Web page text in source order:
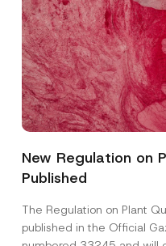
New Regulation on
Published
The Regulation on Plant
published in the Official
C
m
a
N
a
m